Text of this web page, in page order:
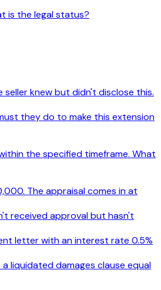
is the legal status?
knew but didn't disclose this.
they do to make this extension
the specified timeframe. What
The appraisal comes in at
received approval but hasn't
letter with an interest rate 0.5%
liquidated damages clause equal